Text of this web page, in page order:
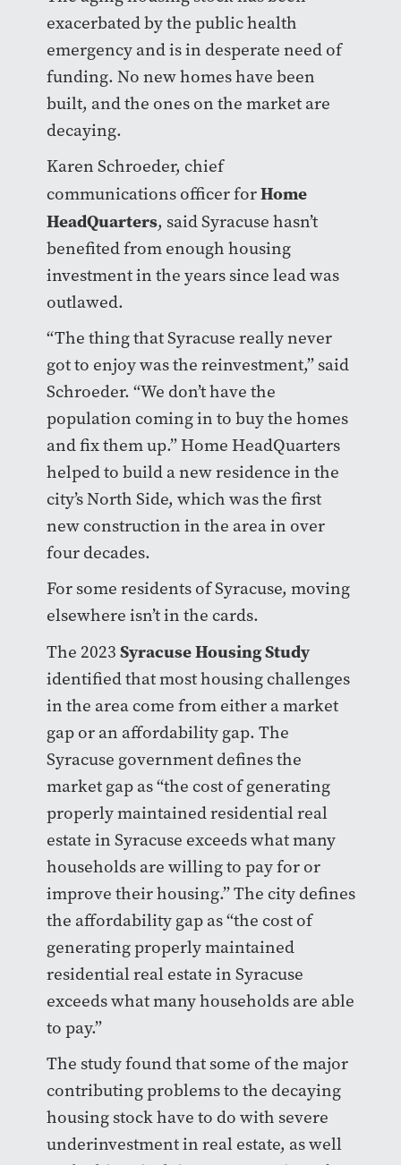
exacerbated by the public health
emergency and is in desperate need of
funding. No new homes have been
built, and the ones on the market are
decaying.
Karen Schroeder, chief
communications officer forHome
HeadQuarters, said Syracuse hasn’t
benefited from enough housing
investment in the years since lead was
outlawed.
“The thing that Syracuse really never
got to enjoy was the reinvestment,” said
Schroeder. “We don’t have the
population coming in to buy the homes
and fix them up.” Home HeadQuarters
helped to build a new residence in the
city’s North Side, which was the first
new construction in the area in over
four decades.
For some residents of Syracuse, moving
elsewhere isn’t in the cards.
The 2023 Syracuse Housing Study
identified that most housing challenges
in the area come from either a market
gap or an affordability gap. The
Syracuse government defines the
market gap as “the cost of generating
properly maintained residential real
estate in Syracuse exceeds what many
households are willing to pay for or
improve their housing.” The city defines
the affordability gap as “the cost of
generating properly maintained
residential real estate in Syracuse
exceeds what many households are able
to pay.”
The study found that some of the major
contributing problems to the decaying
housing stock have to do with severe
underinvestment in real estate, as well